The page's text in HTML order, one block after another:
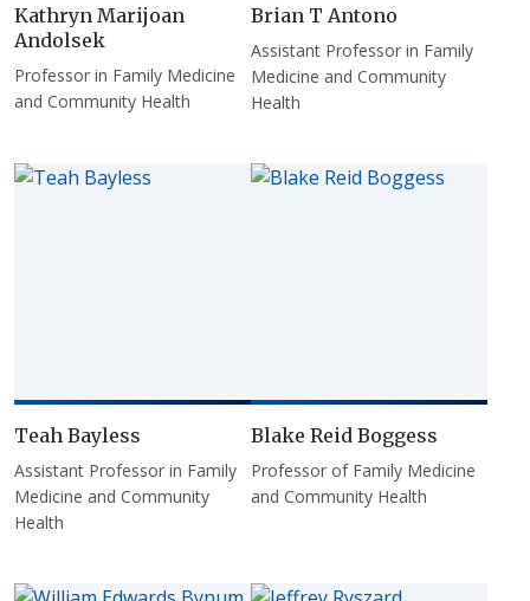
Kathryn Marijoan
Andolsek
Professor in Family Medicine
and Community Health
Brian T Antono
Assistant Professor in Family
Medicine and Community
Health
Teah Bayless
Assistant Professor in Family
Medicine and Community
Health
Blake Reid Boggess
Professor of Family Medicine
and Community Health